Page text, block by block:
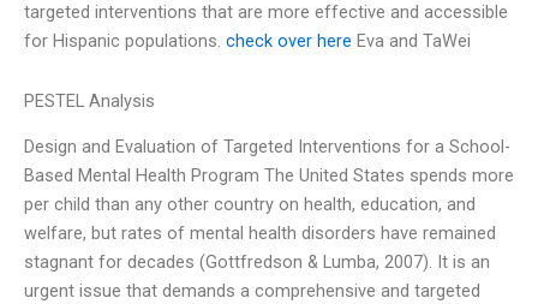
targeted interventions that are more effective and accessible
for Hispanic populations. check over here Eva and TaWei
PESTEL Analysis
Design and Evaluation of Targeted Interventions for a School-
Based Mental Health Program The United States spends more
per child than any other country on health, education, and
welfare, but rates of mental health disorders have remained
stagnant for decades (Gottfredson & Lumba, 2007). It is an
urgent issue that demands a comprehensive and targeted